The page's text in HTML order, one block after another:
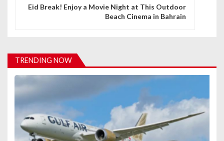
i
g
a
t
Eid Break! Enjoy a Movie Night at This Outdoor
Beach Cinema in Bahrain
TRENDING NOW